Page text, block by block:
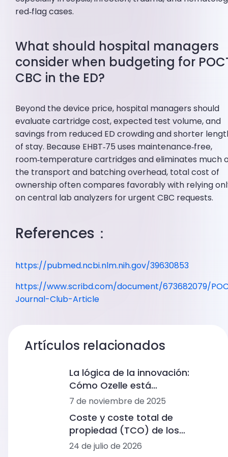
red‑flag cases.
What should hospital managers
consider when budgeting for
CBC in the ED?
Beyond the device price, hospital managers should
evaluate cartridge cost, expected test volume, and
savings from reduced ED crowding and shorter
of stay. Because EHBT‑75 uses maintenance‑free,
room‑temperature cartridges and eliminates much
the transport and batching overhead, total cost of
ownership often compares favorably with relying
on central lab analyzers for urgent CBC requests.
References：
https://pubmed.ncbi.nlm.nih.gov/39630853
https://www.scribd.com/document/673682079/
Journal-Club-Article
Artículos relacionados
La lógica de la innovación:
Cómo Ozelle está
remodelando el diagnóstico
7 de noviembre de 2025
Coste y coste total de
propiedad (TCO) de los
analizadores de hemograma
24 de julio de 2026